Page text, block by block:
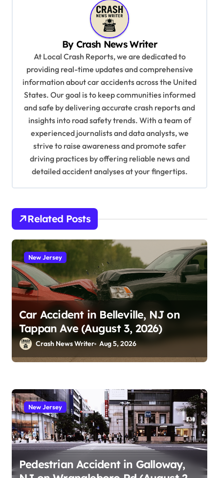
By Crash News Writer
At Local Crash Reports, we are dedicated to
providing real-time updates and comprehensive
information about car accidents across the United
States. Our goal is to keep communities informed
and safe by delivering accurate crash reports and
insights into road safety trends. With a team of
experienced journalists and data analysts, we
strive to raise awareness and promote safer
driving practices by offering reliable news and
detailed accident analyses at your fingertips.
Related Posts
New Jersey
Car Accident in Belleville, NJ on
Tappan Ave (August 3, 2026)
Crash News Writer Aug 5, 2026
New Jersey
Pedestrian Accident in Galloway,